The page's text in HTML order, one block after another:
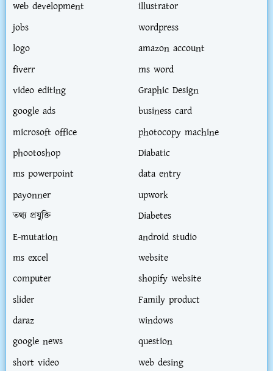
web development
illustrator
jobs
wordpress
logo
amazon account
fiverr
ms word
video editing
Graphic Design
google ads
business card
microsoft office
photocopy machine
phootoshop
Diabatic
ms powerpoint
data entry
payonner
upwork
তথ্য প্রযুক্তি
Diabetes
E-mutation
android studio
ms excel
website
computer
shopify website
slider
Family product
daraz
windows
google news
question
short video
web desing